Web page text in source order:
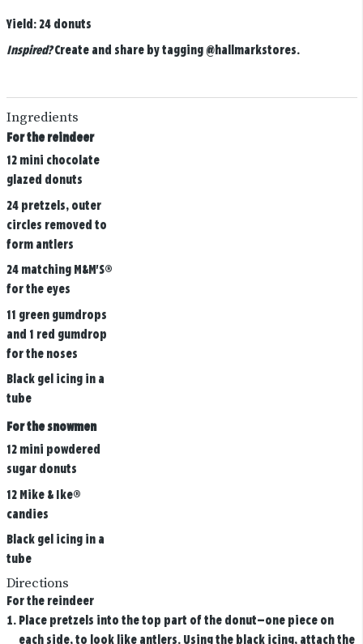
Yield: 24 donuts
Inspired?Create and share by tagging @hallmarkstores.
Ingredients
For the reindeer
12 mini chocolate
glazed donuts
24 pretzels, outer
circles removed to
form antlers
24 matching M&M'S®
for the eyes
11 green gumdrops
and 1 red gumdrop
for the noses
Black gel icing in a
tube
For the snowmen
12 mini powdered
sugar donuts
12 Mike & Ike®
candies
Black gel icing in a
tube
Directions
For the reindeer
Place pretzels into the top part of the donut—one piece on
each side, to look like antlers. Using the black icing, attach the